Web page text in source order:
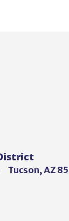
Tucson, AZ